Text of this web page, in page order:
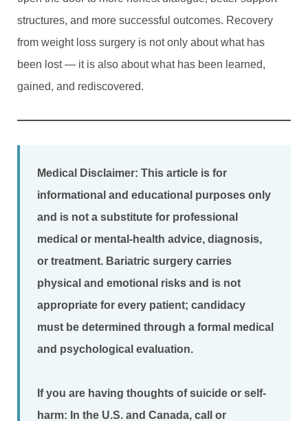
structures, and more successful outcomes. Recovery
from weight loss surgery is not only about what has
been lost — it is also about what has been learned,
gained, and rediscovered.
Medical Disclaimer: This article is for
informational and educational purposes only
and is not a substitute for professional
medical or mental-health advice, diagnosis,
or treatment. Bariatric surgery carries
physical and emotional risks and is not
appropriate for every patient; candidacy
must be determined through a formal medical
and psychological evaluation.
If you are having thoughts of suicide or self-
harm: In the U.S. and Canada, call or